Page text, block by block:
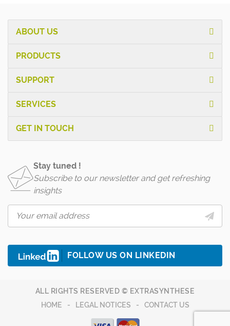
ABOUT US
PRODUCTS
SUPPORT
SERVICES
GET IN TOUCH
Stay tuned !
Subscribe to our newsletter and get refreshing
insights
FOLLOW US ON LINKEDIN
ALL RIGHTS RESERVED © EXTRASYNTHESE
HOME
LEGAL NOTICES CONTACT US